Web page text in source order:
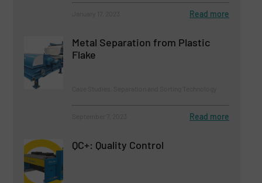
Read more
Metal Separation from Plastic
Flake
Read more
QC+: Quality Control